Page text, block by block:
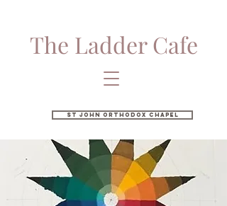
The Ladder Cafe
St John Orthodox Chapel